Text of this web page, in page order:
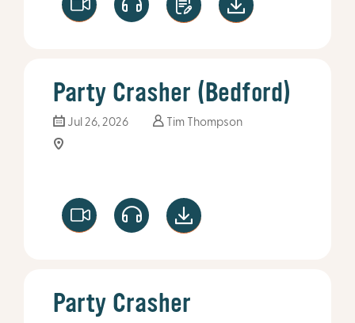
Party Crasher (Bedford)
Jul 26, 2026 Tim Thompson
Party Crasher